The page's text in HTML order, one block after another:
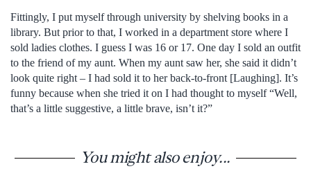
Fittingly, I put myself through university by shelving books in a
library. But prior to that, I worked in a department store where I
sold ladies clothes. I guess I was 16 or 17. One day I sold an outfit
to the friend of my aunt. When my aunt saw her, she said it didn’t
look quite right – I had sold it to her back-to-front [Laughing]. It’s
funny because when she tried it on I had thought to myself “Well,
that’s a little suggestive, a little brave, isn’t it?”
You might also enjoy...